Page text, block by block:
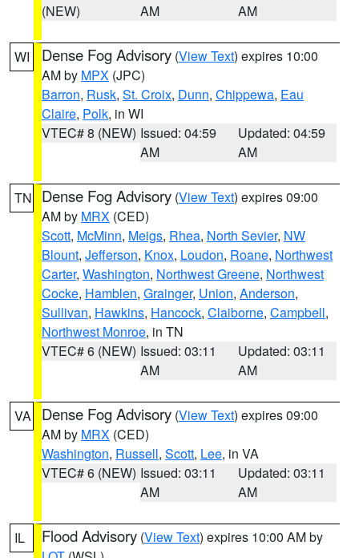
(NEW)
AM
AM
WI Dense Fog Advisory (View Text) expires 10:00
AM by MPX (JPC)
Barron, Rusk, St. Croix, Dunn, Chippewa, Eau
Claire, Polk, in WI
VTEC# 8 (NEW) Issued: 04:59
AM
Updated: 04:59
AM
TN Dense Fog Advisory (View Text) expires 09:00
AM by MRX (CED)
Scott, McMinn, Meigs, Rhea, North Sevier, NW
Blount, Jefferson, Knox, Loudon, Roane, Northwest
Carter, Washington, Northwest Greene, Northwest
Cocke, Hamblen, Grainger, Union, Anderson,
Sullivan, Hawkins, Hancock, Claiborne, Campbell,
Northwest Monroe, in TN
VTEC# 6 (NEW) Issued: 03:11
AM
Updated: 03:11
AM
VA Dense Fog Advisory (View Text) expires 09:00
AM by MRX (CED)
Washington, Russell, Scott, Lee, in VA
VTEC# 6 (NEW) Issued: 03:11
AM
Updated: 03:11
AM
IL Flood Advisory (View Text) expires 10:00 AM by